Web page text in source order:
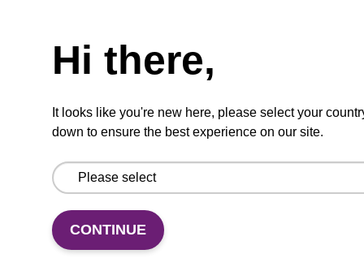
Hi there,
It looks like you're new here, please select your
down to ensure the best experience on our site.
CONTINUE
CONNECT WITH US
Email us